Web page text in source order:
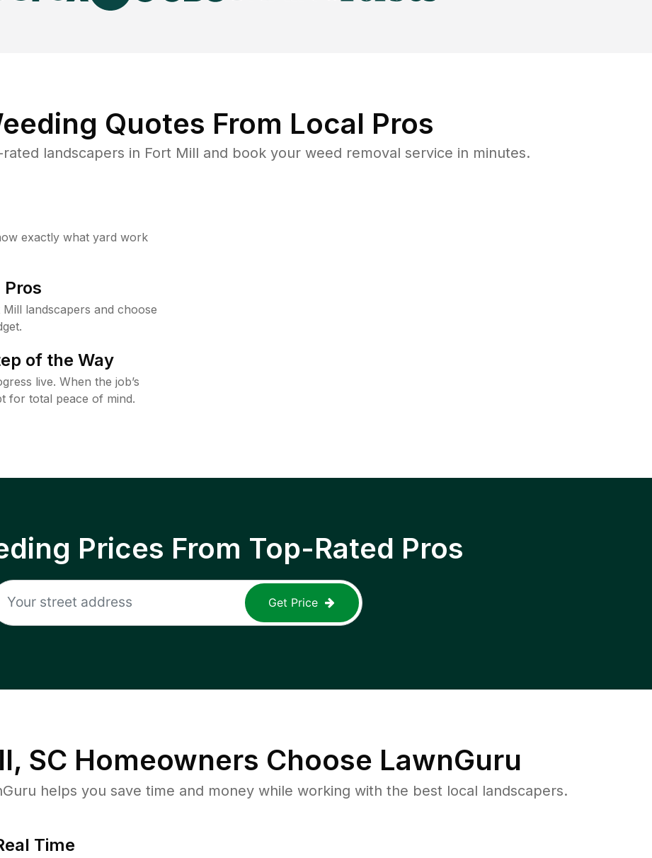
Quotes From Local Pros
landscapers in Fort Mill and book your weed removal service in minutes.
exactly what yard work
Pros
landscapers and choose
of the Way
live. When the job’s
for total peace of mind.
Prices From Top-Rated Pros
Get Price
SC Homeowners Choose LawnGuru
helps you save time and money while working with the best local landscapers.
Time